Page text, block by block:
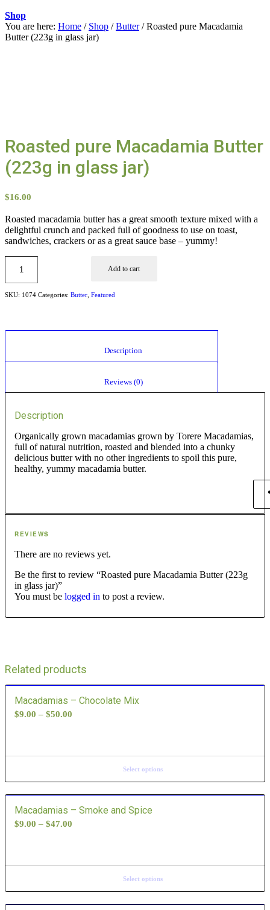
Shop
You are here: Home / Shop / Butter / Roasted pure Macadamia
Butter (223g in glass jar)
Roasted pure Macadamia Butter
(223g in glass jar)
$16.00
Roasted macadamia butter has a great smooth texture mixed with a
delightful crunch and packed full of goodness to use on toast,
sandwiches, crackers or as a great sauce base – yummy!
Add to cart
SKU: 1074 Categories: Butter Featured
Description
Organically grown macadamias grown by Torere Macadamias,
full of natural nutrition, roasted and blended into a chunky
delicious butter with no other ingredients to spoil this pure,
healthy, yummy macadamia butter.
REVIEWS
There are no reviews yet.
Be the first to review “Roasted pure Macadamia Butter (223g
in glass jar)”
You must be logged in to post a review.
Related products
Macadamias – Chocolate Mix
$9.00 – $50.00
Select options
Macadamias – Smoke and Spice
$9.00 – $47.00
Select options